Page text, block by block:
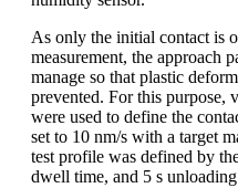
As only the initial contact is
measurement, the approach
manage so that plastic
prevented. For this
were used to define the
set to 10 nm/s with a target
test profile was defined by
dwell time, and 5 s